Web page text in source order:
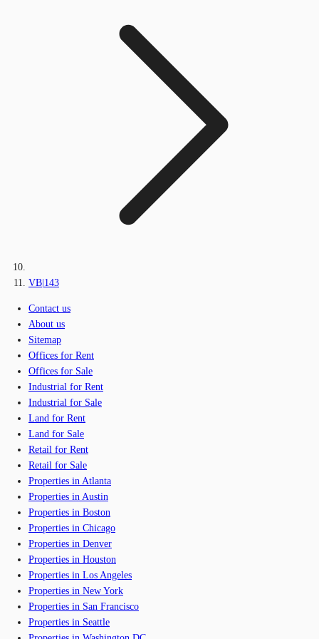
VB|143
Contact us
About us
Sitemap
Offices for Rent
Offices for Sale
Industrial for Rent
Industrial for Sale
Land for Rent
Land for Sale
Retail for Rent
Retail for Sale
Properties in Atlanta
Properties in Austin
Properties in Boston
Properties in Chicago
Properties in Denver
Properties in Houston
Properties in Los Angeles
Properties in New York
Properties in San Francisco
Properties in Seattle